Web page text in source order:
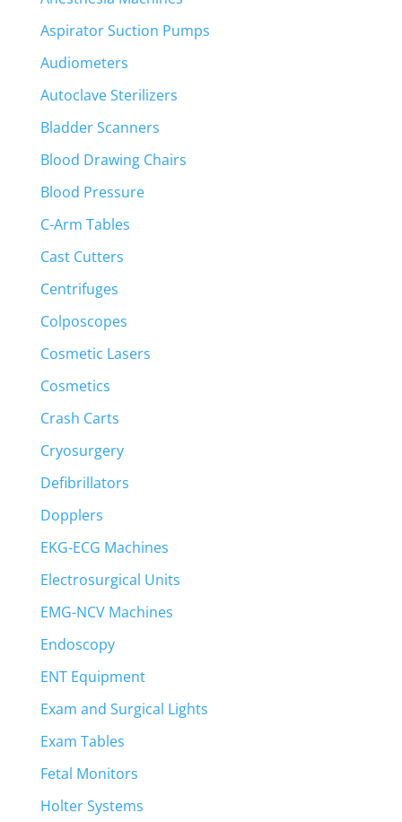
Aspirator Suction Pumps
Audiometers
Autoclave Sterilizers
Bladder Scanners
Blood Drawing Chairs
Blood Pressure
C-Arm Tables
Cast Cutters
Centrifuges
Colposcopes
Cosmetic Lasers
Cosmetics
Crash Carts
Cryosurgery
Defibrillators
Dopplers
EKG-ECG Machines
Electrosurgical Units
EMG-NCV Machines
Endoscopy
ENT Equipment
Exam and Surgical Lights
Exam Tables
Fetal Monitors
Holter Systems